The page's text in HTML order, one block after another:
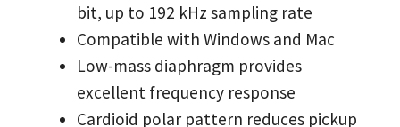
bit, up to 192 kHz sampling rate
Compatible with Windows and Mac
Low-mass diaphragm provides
excellent frequency response
Cardioid polar pattern reduces pickup